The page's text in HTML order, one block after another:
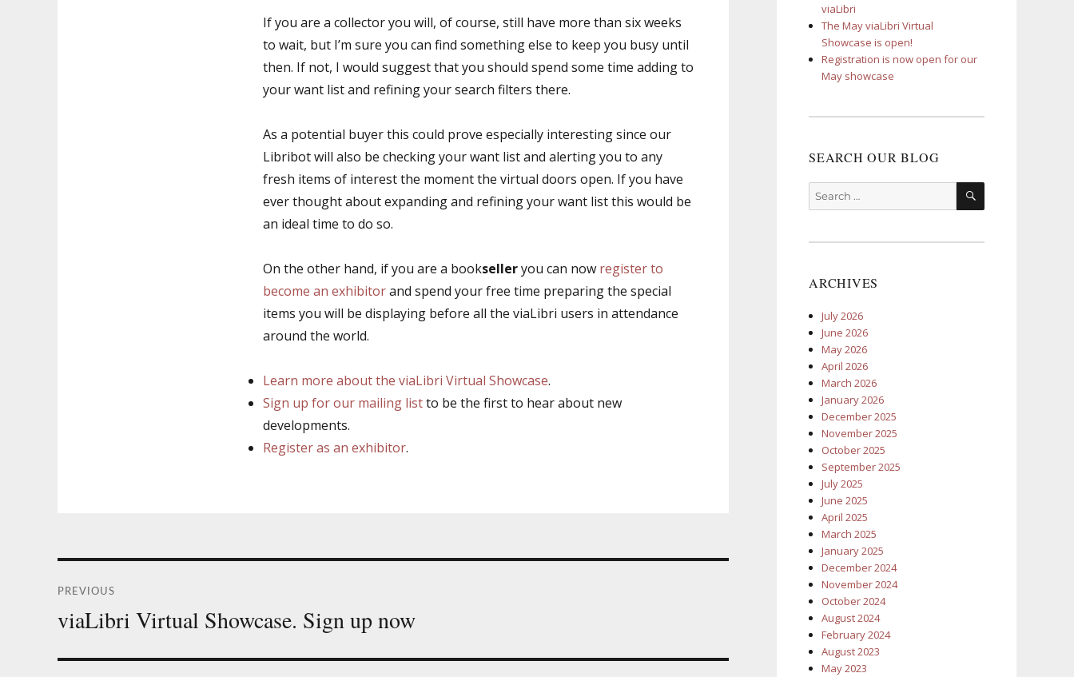
If you are a collector you will, of course, still have more than six weeks
to wait, but I’m sure you can find something else to keep you busy until
then. If not, I would suggest that you should spend some time adding to
your want list and refining your search filters there.
As a potential buyer this could prove especially interesting since our
Libribot will also be checking your want list and alerting you to any
fresh items of interest the moment the virtual doors open. If you have
ever thought about expanding and refining your want list this would be
an ideal time to do so.
On the other hand, if you are a bookselleryou can now register to
become an exhibitorand spend your free time preparing the special
items you will be displaying before all the viaLibri users in attendance
around the world.
Learn more about the viaLibri Virtual Showcase.
Sign up for our mailing listto be the first to hear about new
developments.
Register as an exhibitor.
navigation
PREVIOUS
Previous
viaLibri Virtual Showcase. Sign up now
viaLibri
The May viaLibri Virtual
Showcase is open!
Registration is now open for our
May showcase
SEARCH OUR BLOG
Search
for:
SEARCH
ARCHIVES
July 2026
June 2026
May 2026
April 2026
March 2026
January 2026
December 2025
November 2025
October 2025
September 2025
July 2025
June 2025
April 2025
March 2025
January 2025
December 2024
November 2024
October 2024
August 2024
February 2024
August 2023
May 2023